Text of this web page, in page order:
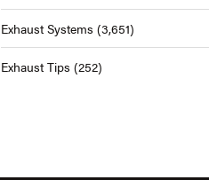
Exhaust Systems (3,651)
Exhaust Tips (252)